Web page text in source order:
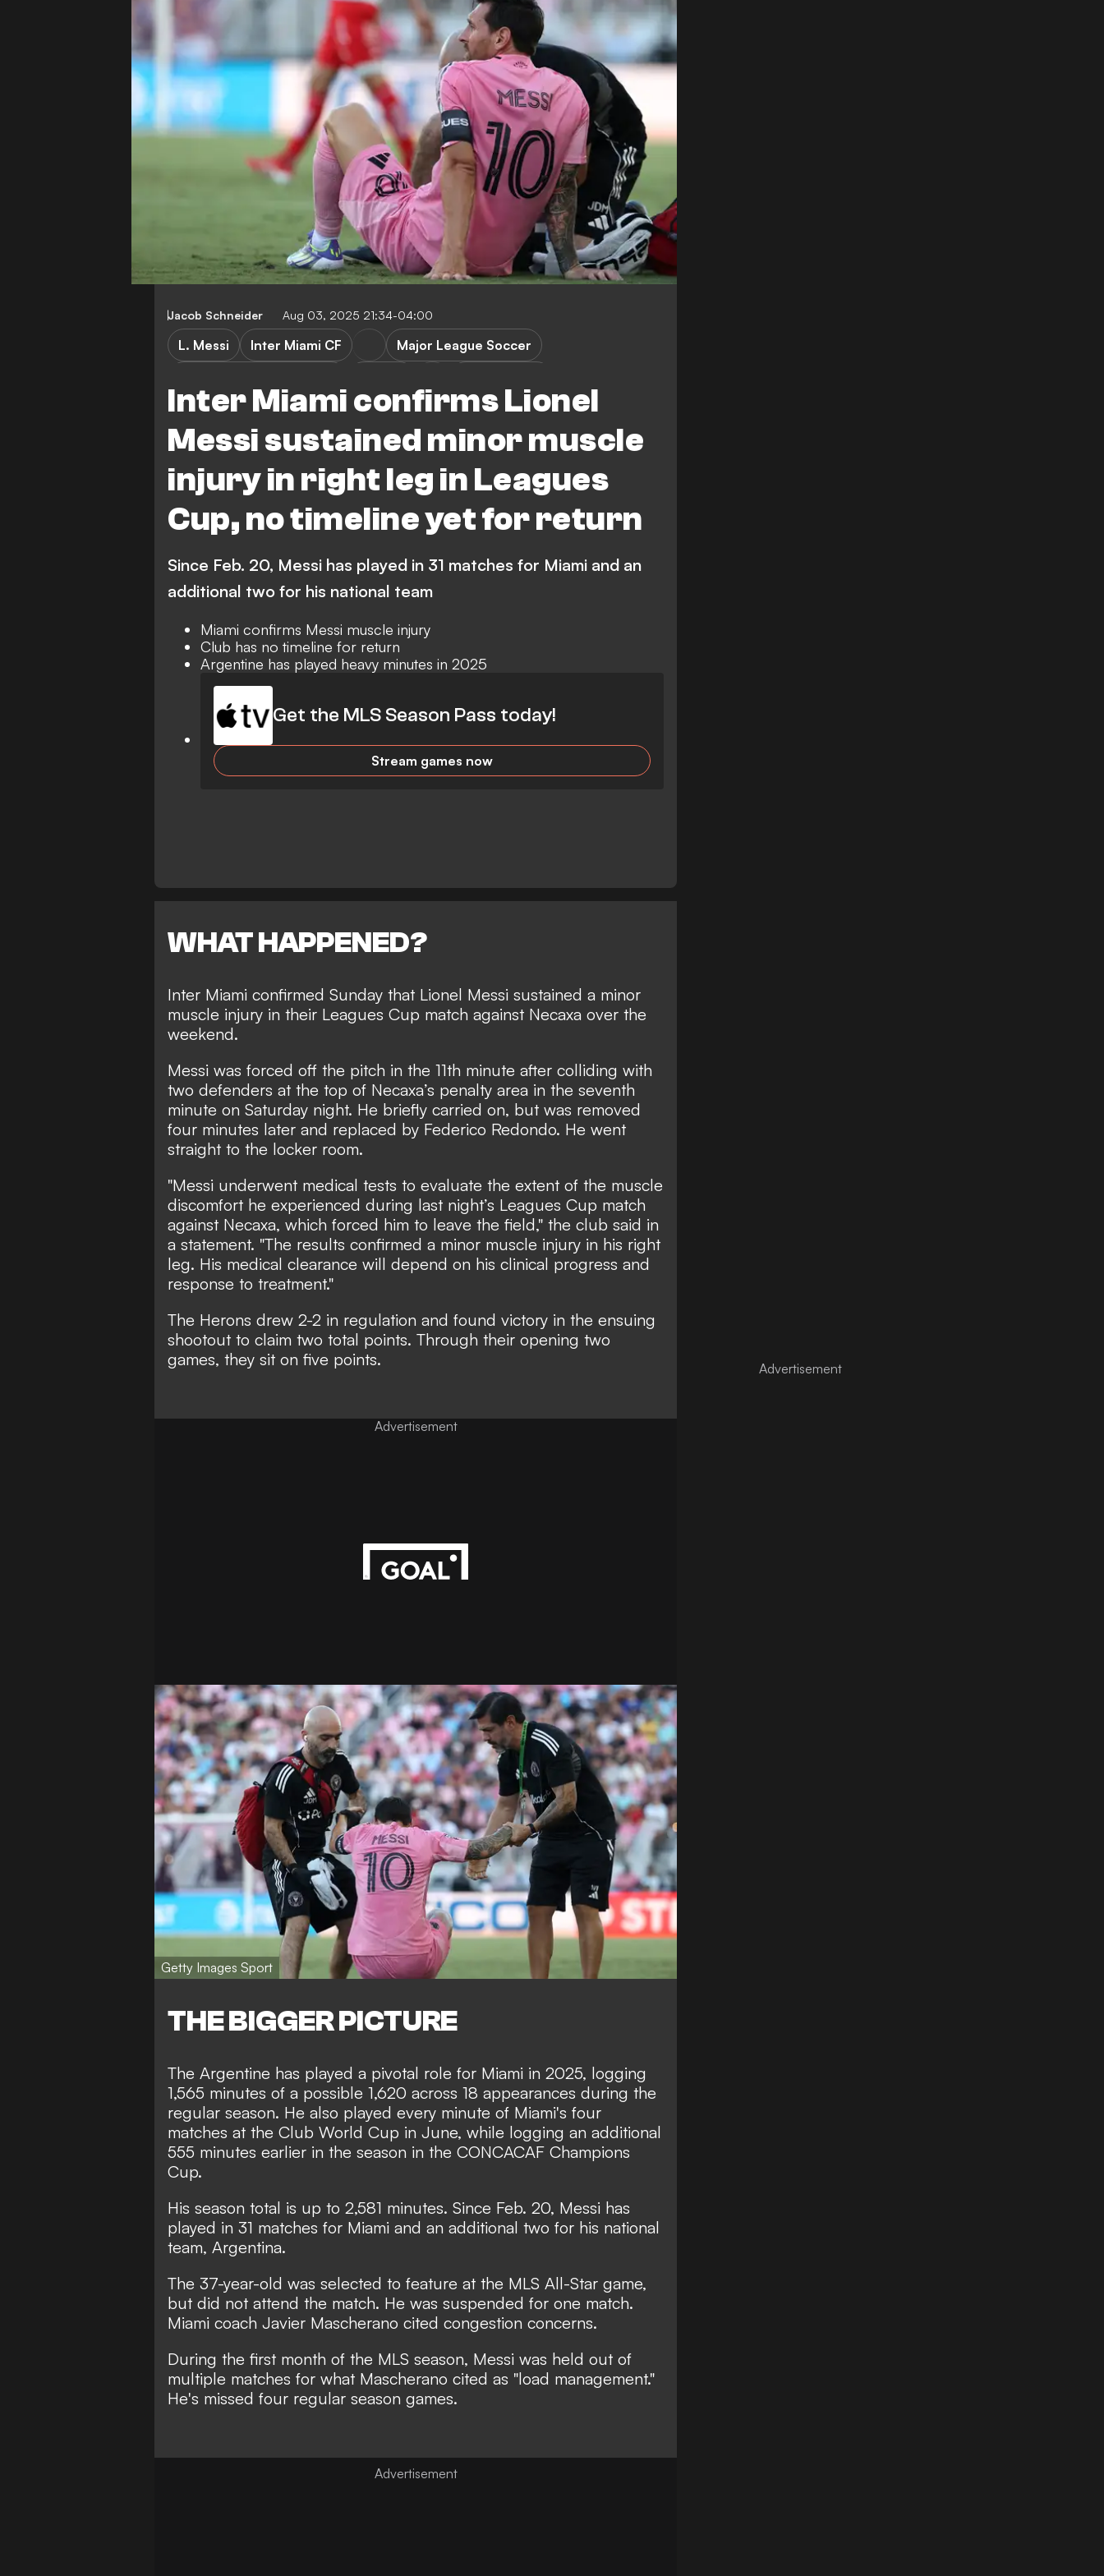
Jacob Schneider Aug 03, 2025 21:34-04:00
Inter Miami confirms Lionel
Messi sustained minor muscle
injury in right leg in Leagues
Cup, no timeline yet for return
L. Messi Inter Miami CF
Major League Soccer
Since Feb. 20, Messi has played in 31 matches for Miami and an
additional two for his national team
Miami confirms Messi muscle injury
Club has no timeline for return
Argentine has played heavy minutes in 2025
Get the MLS Season Pass today!
Stream games now
WHAT HAPPENED?
Inter Miami confirmed Sunday that Lionel Messi sustained a minor
muscle injury in their Leagues Cup match against Necaxa over the
weekend.
Messi was forced off the pitch in the 11th minute after colliding with
two defenders at the top of Necaxa’s penalty area in the seventh
minute on Saturday night. He briefly carried on, but was removed
four minutes later and replaced by Federico Redondo. He went
straight to the locker room.
"Messi underwent medical tests to evaluate the extent of the muscle
discomfort he experienced during last night’s Leagues Cup match
against Necaxa, which forced him to leave the field," the club said in
a statement. "The results confirmed a minor muscle injury in his right
leg. His medical clearance will depend on his clinical progress and
response to treatment."
The Herons drew 2-2 in regulation and found victory in the ensuing
shootout to claim two total points. Through their opening two
games, they sit on five points.
Advertisement
Getty Images Sport
THE BIGGER PICTURE
The Argentine has played a pivotal role for Miami in 2025, logging
1,565 minutes of a possible 1,620 across 18 appearances during the
regular season. He also played every minute of Miami's four
matches at the Club World Cup in June, while logging an additional
555 minutes earlier in the season in the CONCACAF Champions
Cup.
His season total is up to 2,581 minutes. Since Feb. 20, Messi has
played in 31 matches for Miami and an additional two for his national
team, Argentina.
The 37-year-old was selected to feature at the MLS All-Star game,
but did not attend the match. He was suspended for one match.
Miami coach Javier Mascherano cited congestion concerns.
During the first month of the MLS season, Messi was held out of
multiple matches for what Mascherano cited as "load management."
He's missed four regular season games.